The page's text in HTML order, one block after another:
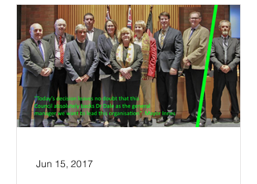
Jun 15, 2017